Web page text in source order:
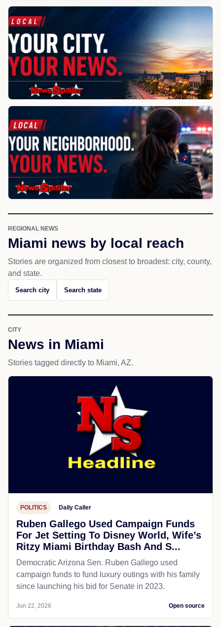
REGIONAL NEWS
Miami news by local reach
Stories are organized from closest to broadest: city, county,
and state.
Search city Search state
CITY
News in Miami
Stories tagged directly to Miami, AZ.
POLITICS Daily Caller
Ruben Gallego Used Campaign Funds
For Jet Setting To Disney World, Wife’s
Ritzy Miami Birthday Bash And S...
Democratic Arizona Sen. Ruben Gallego used
campaign funds to fund luxury outings with his family
since launching his bid for Senate in 2023.
Jun 22, 2026 Open source